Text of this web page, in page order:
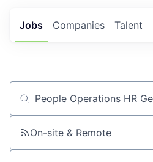
Jobs Companies Talent
Job title, company or keyword
On-site & Remote